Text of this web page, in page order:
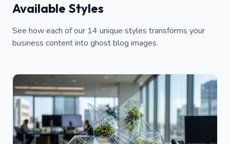
Available Styles
See how each of our 14 unique styles transforms your
business content into ghost blog images.